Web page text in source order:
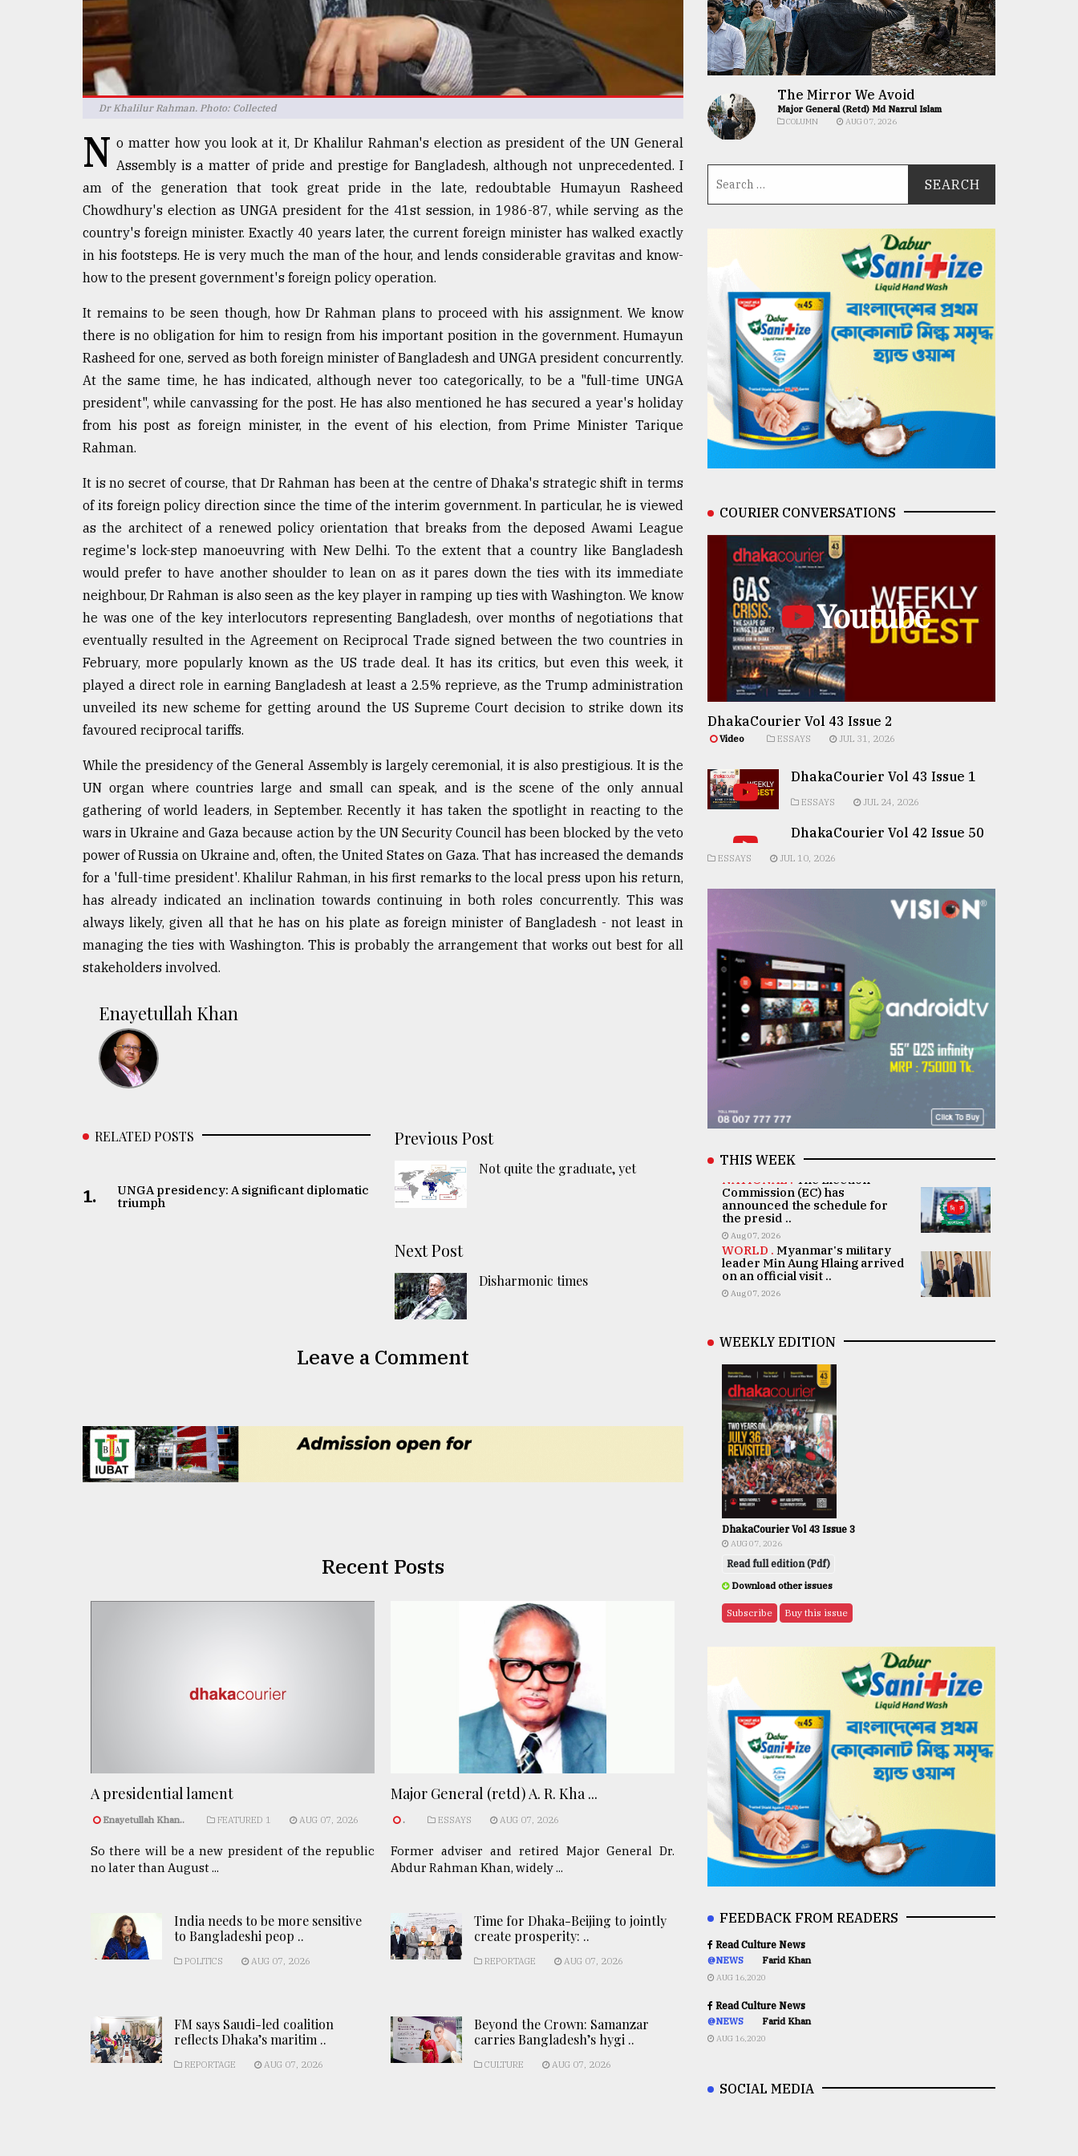
ADVERTISE
Dr Khalilur Rahman. Photo: Collected
N o matter how you look at it, Dr Khalilur Rahman's election as president of the UN General
Assembly is a matter of pride and prestige for Bangladesh, although not unprecedented. I
am of the generation that took great pride in the late, redoubtable Humayun Rasheed
Chowdhury's election as UNGA president for the 41st session, in 1986-87, while serving as the
country's foreign minister. Exactly 40 years later, the current foreign minister has walked exactly
in his footsteps. He is very much the man of the hour, and lends considerable gravitas and know-
how to the present government's foreign policy operation.
It remains to be seen though, how Dr Rahman plans to proceed with his assignment. We know
there is no obligation for him to resign from his important position in the government. Humayun
Rasheed for one, served as both foreign minister of Bangladesh and UNGA president concurrently.
At the same time, he has indicated, although never too categorically, to be a "full-time UNGA
president", while canvassing for the post. He has also mentioned he has secured a year's holiday
from his post as foreign minister, in the event of his election, from Prime Minister Tarique
Rahman.
It is no secret of course, that Dr Rahman has been at the centre of Dhaka's strategic shift in terms
of its foreign policy direction since the time of the interim government. In particular, he is viewed
as the architect of a renewed policy orientation that breaks from the deposed Awami League
regime's lock-step manoeuvring with New Delhi. To the extent that a country like Bangladesh
would prefer to have another shoulder to lean on as it pares down the ties with its immediate
neighbour, Dr Rahman is also seen as the key player in ramping up ties with Washington. We know
he was one of the key interlocutors representing Bangladesh, over months of negotiations that
eventually resulted in the Agreement on Reciprocal Trade signed between the two countries in
February, more popularly known as the US trade deal. It has its critics, but even this week, it
played a direct role in earning Bangladesh at least a 2.5% reprieve, as the Trump administration
unveiled its new scheme for getting around the US Supreme Court decision to strike down its
favoured reciprocal tariffs.
While the presidency of the General Assembly is largely ceremonial, it is also prestigious. It is the
UN organ where countries large and small can speak, and is the scene of the only annual
gathering of world leaders, in September. Recently it has taken the spotlight in reacting to the
wars in Ukraine and Gaza because action by the UN Security Council has been blocked by the veto
power of Russia on Ukraine and, often, the United States on Gaza. That has increased the demands
for a 'full-time president'. Khalilur Rahman, in his first remarks to the local press upon his return,
has already indicated an inclination towards continuing in both roles concurrently. This was
always likely, given all that he has on his plate as foreign minister of Bangladesh - not least in
managing the ties with Washington. This is probably the arrangement that works out best for all
stakeholders involved.
Enayetullah Khan
RELATED POSTS
1.
UNGA presidency: A significant diplomatic
triumph
Previous Post
Not quite the graduate, yet
Next Post
Disharmonic times
Leave a Comment
Recent Posts
A presidential lament
Enayetullah Khan.. FEATURED 1 AUG 07, 2026
So there will be a new president of the republic
no later than August ...
Major General (retd) A. R. Kha ...
. ESSAYS AUG 07, 2026
Former adviser and retired Major General Dr.
Abdur Rahman Khan, widely ...
India needs to be more sensitive
to Bangladeshi peop ..
POLITICS AUG 07, 2026
FM says Saudi-led coalition
reflects Dhaka’s maritim ..
REPORTAGE AUG 07, 2026
Time for Dhaka-Beijing to jointly
create prosperity: ..
REPORTAGE AUG 07, 2026
Beyond the Crown: Samanzar
carries Bangladesh’s hygi ..
CULTURE AUG 07, 2026
The Mirror We Avoid
Major General (Retd) Md Nazrul Islam
COLUMN AUG 07, 2026
COURIER CONVERSATIONS
Youtube
DhakaCourier Vol 43 Issue 2
Video ESSAYS JUL 31, 2026
DhakaCourier Vol 43 Issue 1
ESSAYS JUL 24, 2026
DhakaCourier Vol 42 Issue 50
ESSAYS JUL 10, 2026
THIS WEEK
NATIONAL . The Election
Commission (EC) has
announced the schedule for
the presid ..
Aug 07, 2026
WORLD . Myanmar's military
leader Min Aung Hlaing arrived
on an official visit ..
Aug 07, 2026
WEEKLY EDITION
DhakaCourier Vol 43 Issue 3
AUG 07, 2026
Read full edition (Pdf)
Download other issues
Subscribe Buy this issue
FEEDBACK FROM READERS
Read Culture News
@NEWS Farid Khan
AUG 16,2020
Read Culture News
@NEWS Farid Khan
AUG 16,2020
SOCIAL MEDIA